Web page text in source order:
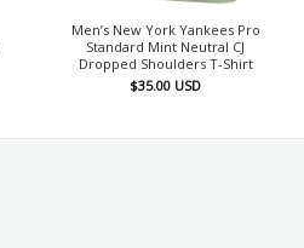
Men’s New York Yankees Pro
Standard Mint Neutral CJ
Dropped Shoulders T-Shirt
$35.00 USD